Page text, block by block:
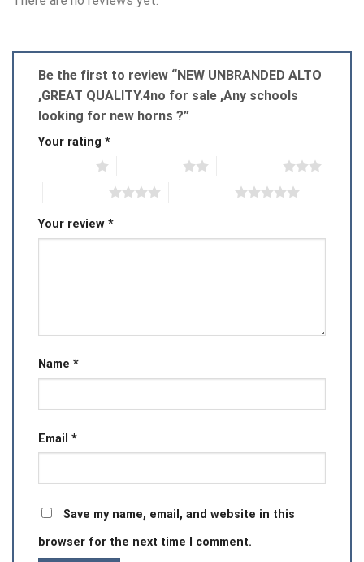
Be the first to review “NEW UNBRANDED ALTO
,GREAT QUALITY.4no for sale ,Any schools
looking for new horns ?”
Your rating *
Your review *
Name *
Email *
Save my name, email, and website in this
browser for the next time I comment.